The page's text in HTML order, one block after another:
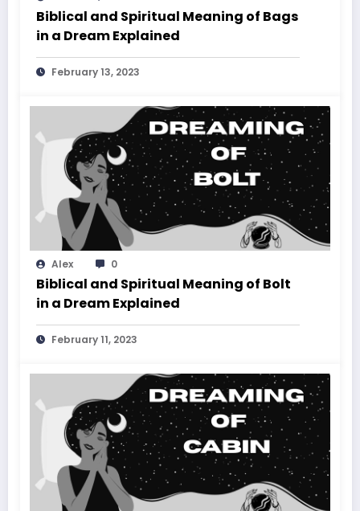
Biblical and Spiritual Meaning of Bags
in a Dream Explained
February 13, 2023
Alex 0
Biblical and Spiritual Meaning of Bolt
in a Dream Explained
February 11, 2023